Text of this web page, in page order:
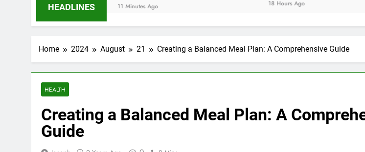
HEADLINES
11 Minutes Ago
Home 2024 August 21 Creating a Balanced Meal Plan: A Comprehensive Guide
HEALTH
Creating a Balanced Meal Plan: A
Guide